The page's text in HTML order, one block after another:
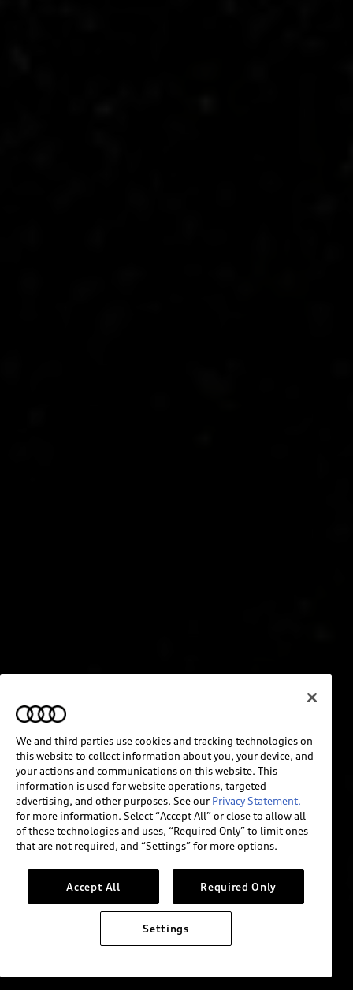
We and third parties use cookies and tracking technologies on
this website to collect information about you, your device, and
your actions and communications on this website. This
information is used for website operations, targeted
advertising, and other purposes. See our Privacy Statement.
for more information. Select “Accept All” or close to allow all
of these technologies and uses, “Required Only” to limit ones
that are not required, and “Settings” for more options.
Accept All Required Only
Settings